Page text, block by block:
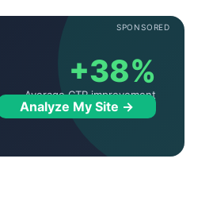
SPONSORED
+38%
Average CTR improvement
Analyze My Site →